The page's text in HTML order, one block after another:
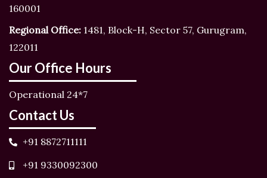
160001
Regional Office: 1481, Block-H, Sector 57, Gurugram,
122011
Our Office Hours
Operational 24*7
Contact Us
+91 8872711111
+91 9330092300